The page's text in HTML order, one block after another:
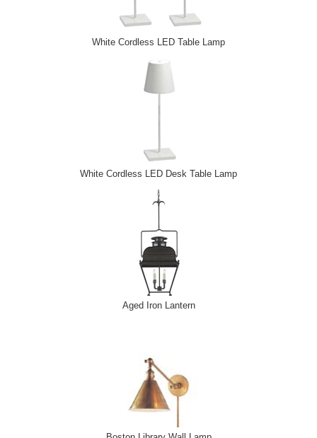
White Cordless LED Table Lamp
White Cordless LED Desk Table Lamp
Aged Iron Lantern